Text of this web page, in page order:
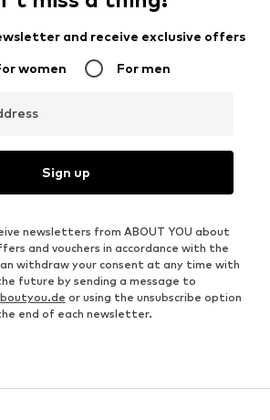
and receive exclusive offers
women For men
Sign up
newsletters from ABOUT YOU about
and vouchers in accordance with the
withdraw your consent at any time with
future by sending a message to
or using the unsubscribe option
end of each newsletter.